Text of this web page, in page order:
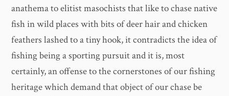
anathema to elitist masochists that like to chase native
fish in wild places with bits of deer hair and chicken
feathers lashed to a tiny hook, it contradicts the idea of
fishing being a sporting pursuit and it is, most
certainly, an offense to the cornerstones of our fishing
heritage which demand that object of our chase be